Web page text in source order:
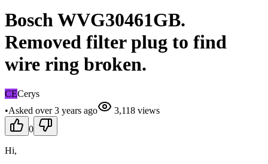
Bosch WVG30461GB.
Removed filter plug to find
wire ring broken.
CECerys
•Asked over 3 years ago 3,118 views
0
Hi,